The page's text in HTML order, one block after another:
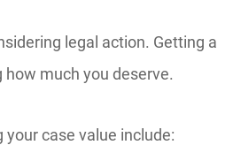
legal action. Getting a
much you deserve.
case value include: